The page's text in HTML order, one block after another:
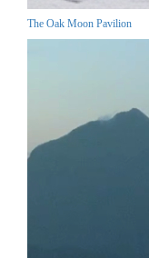
The Oak Moon Pavilion